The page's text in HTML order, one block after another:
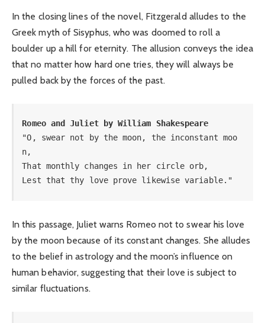
In the closing lines of the novel, Fitzgerald alludes to the
Greek myth of Sisyphus, who was doomed to roll a
boulder up a hill for eternity. The allusion conveys the idea
that no matter how hard one tries, they will always be
pulled back by the forces of the past.
Romeo and Juliet by William Shakespeare
"O, swear not by the moon, the inconstant moo
n,
That monthly changes in her circle orb,
Lest that thy love prove likewise variable."
In this passage, Juliet warns Romeo not to swear his love
by the moon because of its constant changes. She alludes
to the belief in astrology and the moon’s influence on
human behavior, suggesting that their love is subject to
similar fluctuations.